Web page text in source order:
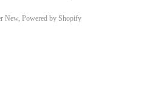
New, Powered by Shopify